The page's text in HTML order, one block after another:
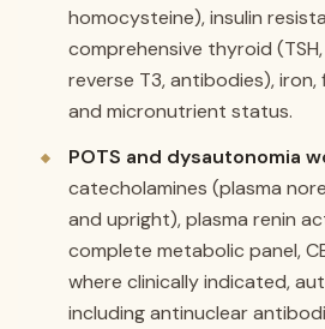
homocysteine), insulin
comprehensive thyroid (TSH,
reverse T3, antibodies), iron,
and micronutrient status.
POTS and dysautonomia
catecholamines (plasma
and upright), plasma renin
complete metabolic panel,
where clinically indicated,
including antinuclear